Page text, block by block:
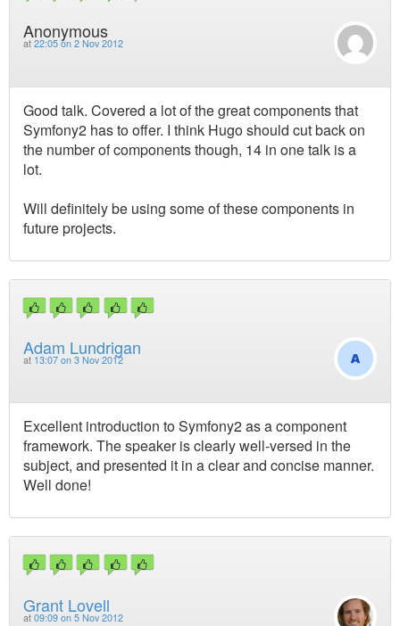
Anonymous
at 22:05 on 2 Nov 2012
Good talk. Covered a lot of the great components that
Symfony2 has to offer. I think Hugo should cut back on
the number of components though, 14 in one talk is a
lot.
Will definitely be using some of these components in
future projects.
Adam Lundrigan
at 13:07 on 3 Nov 2012
Excellent introduction to Symfony2 as a component
framework. The speaker is clearly well-versed in the
subject, and presented it in a clear and concise manner.
Well done!
Grant Lovell
at 09:09 on 5 Nov 2012